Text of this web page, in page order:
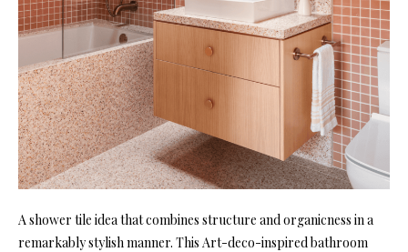
A shower tile idea that combines structure and organicness in a
remarkably stylish manner. This Art-deco-inspired bathroom